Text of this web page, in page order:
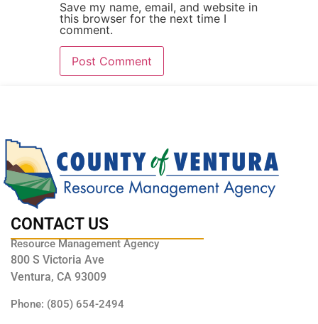
Save my name, email, and website in
this browser for the next time I
comment.
CONTACT US
Resource Management Agency
800 S Victoria Ave
Ventura, CA 93009
Phone: (805) 654-2494